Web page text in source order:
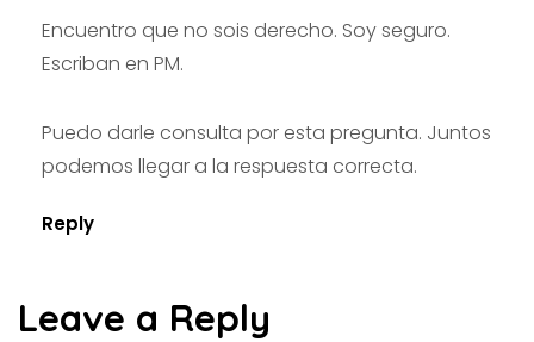
Encuentro que no sois derecho. Soy seguro.
Escriban en PM.
Puedo darle consulta por esta pregunta. Juntos
podemos llegar a la respuesta correcta.
Reply
Leave a Reply